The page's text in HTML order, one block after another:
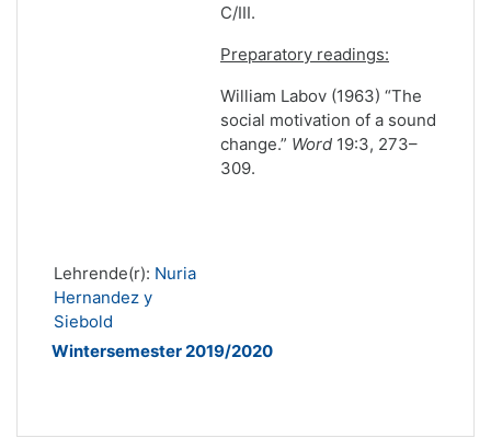
C/III.
Preparatory readings:
William Labov (1963) “The
social motivation of a sound
change.” Word 19:3, 273–
309.
Lehrende(r): Nuria
Hernandez y
Siebold
Wintersemester 2019/2020